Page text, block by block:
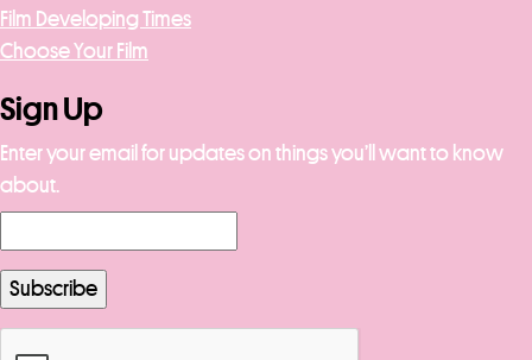
Film Developing Times
Choose Your Film
Sign Up
Enter your email for updates on things you’ll want to know
about.